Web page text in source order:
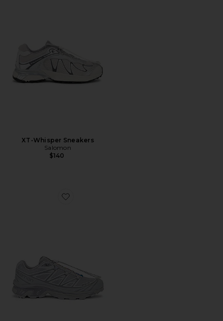
XT-Whisper Sneakers
Salomon
$140
Favorite XT-6